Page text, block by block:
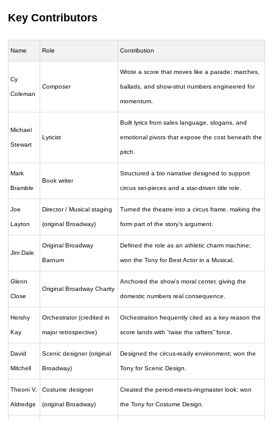
Key Contributors
Name Role Contribution
Cy
Coleman
Composer
Wrote a score that moves like a parade: marches,
ballads, and show-strut numbers engineered for
momentum.
Michael
Stewart
Lyricist
Built lyrics from sales language, slogans, and
emotional pivots that expose the cost beneath the
pitch.
Mark
Bramble
Book writer
Structured a bio narrative designed to support
circus set-pieces and a star-driven title role.
Joe
Layton
Director / Musical staging
(original Broadway)
Turned the theatre into a circus frame, making the
form part of the story’s argument.
Jim Dale
Original Broadway
Barnum
Defined the role as an athletic charm machine;
won the Tony for Best Actor in a Musical.
Glenn
Close
Original Broadway Charity
Anchored the show’s moral center, giving the
domestic numbers real consequence.
Hershy
Kay
Orchestrator (credited in
major retrospective)
Orchestration frequently cited as a key reason the
score lands with “raise the rafters” force.
David
Mitchell
Scenic designer (original
Broadway)
Designed the circus-ready environment; won the
Tony for Scenic Design.
Theoni V.
Aldredge
Costume designer
(original Broadway)
Created the period-meets-ringmaster look; won
the Tony for Costume Design.